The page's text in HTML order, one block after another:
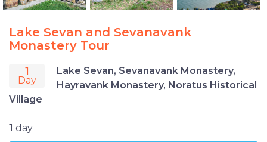
Lake Sevan and Sevanavank
Monastery Tour
1
Day
Lake Sevan, Sevanavank Monastery,
Hayravank Monastery, Noratus Historical
Village
1 day